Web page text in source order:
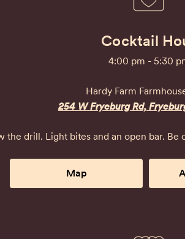
Cocktail
4:00 pm - 5:30
Hardy Farm
254 W Fryeburg Rd,
the drill. Light bites and an open bar.
Map